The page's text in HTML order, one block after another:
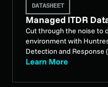
DATASHEET
Managed ITDR
Cut through the noise to
environment with
Detection and Response
Learn More